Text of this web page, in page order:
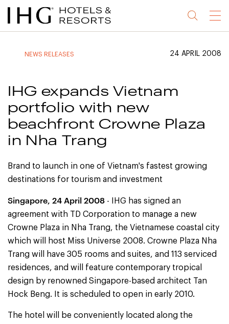
Jump
to
Jump
to
Jump
to
Jump
to
Menu
NEWS RELEASES 24 APRIL 2008
IHG expands Vietnam
portfolio with new
beachfront Crowne Plaza
in Nha Trang
Brand to launch in one of Vietnam's fastest growing
destinations for tourism and investment
Singapore, 24 April 2008 - IHG has signed an
agreement with TD Corporation to manage a new
Crowne Plaza in Nha Trang, the Vietnamese coastal city
which will host Miss Universe 2008. Crowne Plaza Nha
Trang will have 305 rooms and suites, and 113 serviced
residences, and will feature contemporary tropical
design by renowned Singapore-based architect Tan
Hock Beng. It is scheduled to open in early 2010.
The hotel will be conveniently located along the